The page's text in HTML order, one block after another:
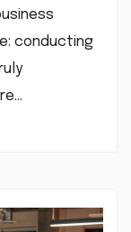
conducting